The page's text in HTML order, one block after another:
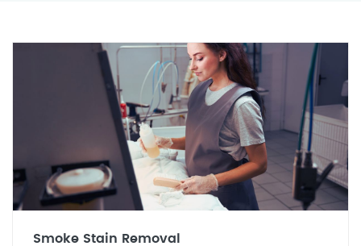
Smoke Stain Removal